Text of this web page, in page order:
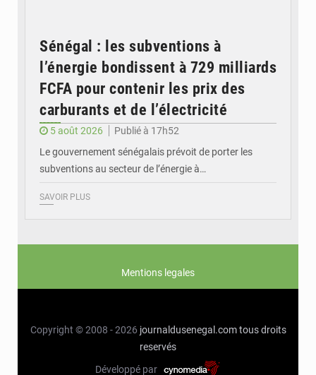
Sénégal : les subventions à
l’énergie bondissent à 729 milliards
FCFA pour contenir les prix des
carburants et de l’électricité
5 août 2026
Publié à 17h52
Le gouvernement sénégalais prévoit de porter les
subventions au secteur de l’énergie à…
SAVOIR PLUS
Mentions legales
Copyright © 2008 - 2026 journaldusenegal.com tous droits
reservés
Développé par